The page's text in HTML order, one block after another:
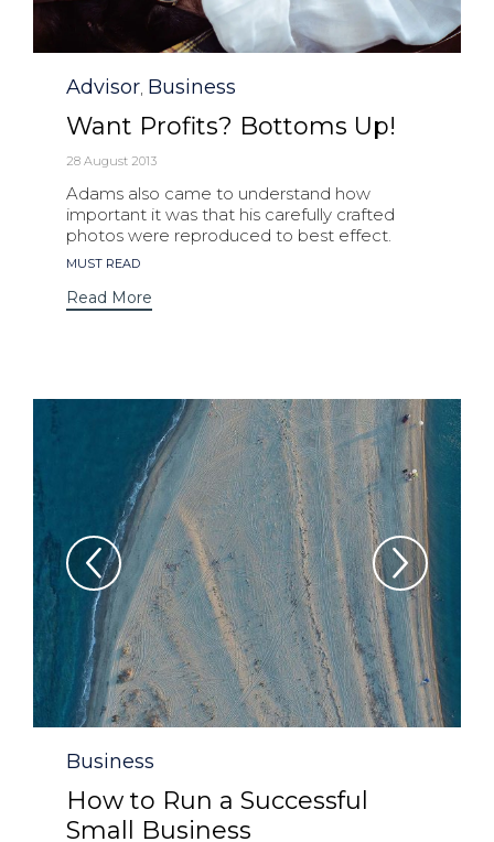
Category
Advisor Business
Want Profits? Bottoms Up!
28 August 2013
Adams also came to understand how
important it was that his carefully crafted
photos were reproduced to best effect.
Tags
MUST READ
Read More
Category
Business
How to Run a Successful
Small Business